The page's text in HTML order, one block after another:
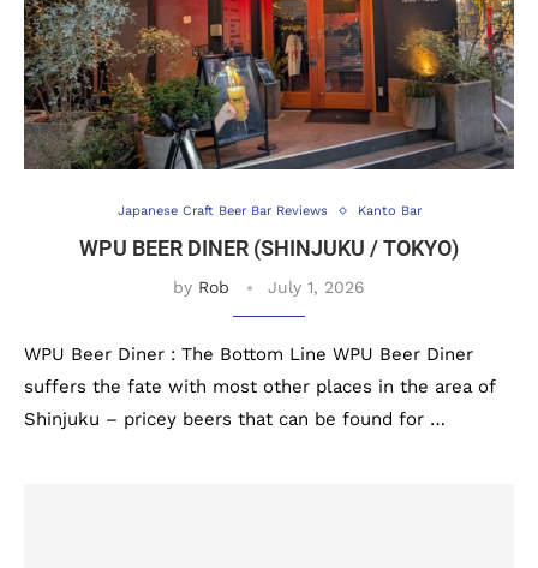
Japanese Craft Beer Bar Reviews Kanto Bar
WPU BEER DINER (SHINJUKU / TOKYO)
by Rob July 1, 2026
WPU Beer Diner : The Bottom Line WPU Beer Diner
suffers the fate with most other places in the area of
Shinjuku – pricey beers that can be found for …